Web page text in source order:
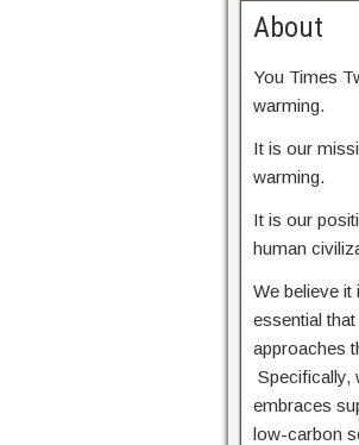
About
You Times
warming.
It is our
warming.
It is our
human
We believe
essential
approaches
Specifically,
embraces
low-carbon